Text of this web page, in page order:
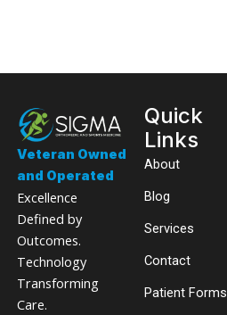
Veteran Owned
and Operated
Excellence
Defined by
Outcomes.
Technology
Transforming
Care.
Quick
Links
About
Blog
Services
Contact
Patient Forms